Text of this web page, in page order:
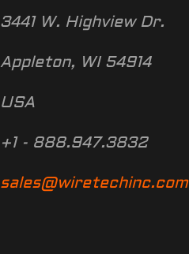
3441 W. Highview Dr.
Appleton, WI 54914
USA
+1 - 888.947.3832
sales@wiretechinc.com